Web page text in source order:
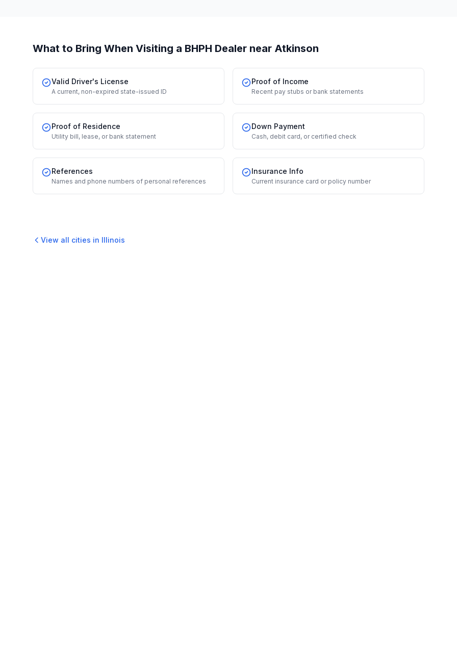
What to Bring When Visiting a BHPH Dealer near Atkinson
Valid Driver's License
A current, non-expired state-issued ID
Proof of Income
Recent pay stubs or bank statements
Proof of Residence
Utility bill, lease, or bank statement
Down Payment
Cash, debit card, or certified check
References
Names and phone numbers of personal references
Insurance Info
Current insurance card or policy number
View all cities in Illinois